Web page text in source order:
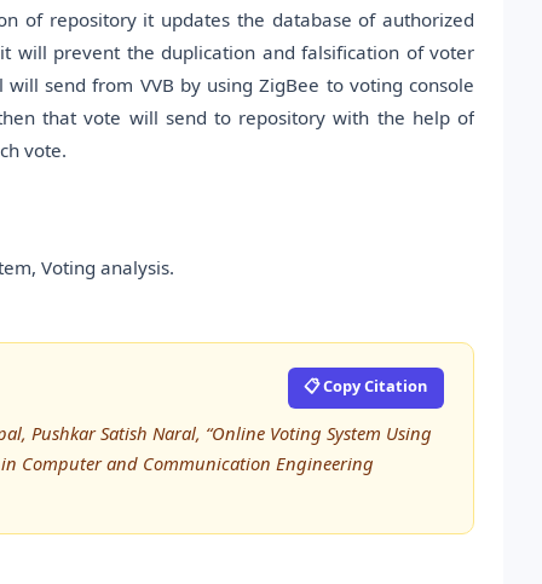
of repository it updates the database of authorized
will prevent the duplication and falsification of voter
send from VVB by using ZigBee to voting console
that vote will send to repository with the help of
vote.
Voting analysis.
📋 Copy Citation
Pushkar Satish Naral, “Online Voting System Using
Computer and Communication Engineering